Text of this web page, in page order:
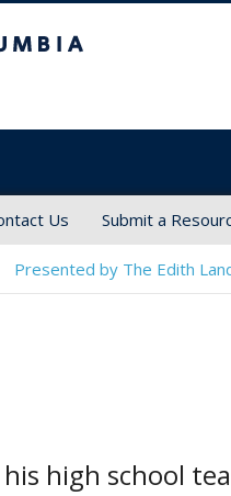
Us Submit a
Presented by The Edith
high school